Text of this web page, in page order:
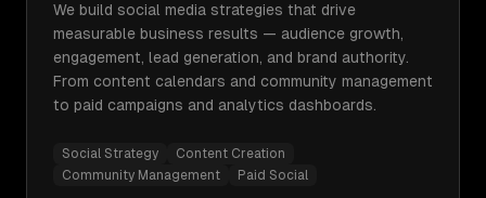
We build social media strategies that drive
measurable business results — audience growth,
engagement, lead generation, and brand authority.
From content calendars and community management
to paid campaigns and analytics dashboards.
Social Strategy
Content Creation
Community Management
Paid Social